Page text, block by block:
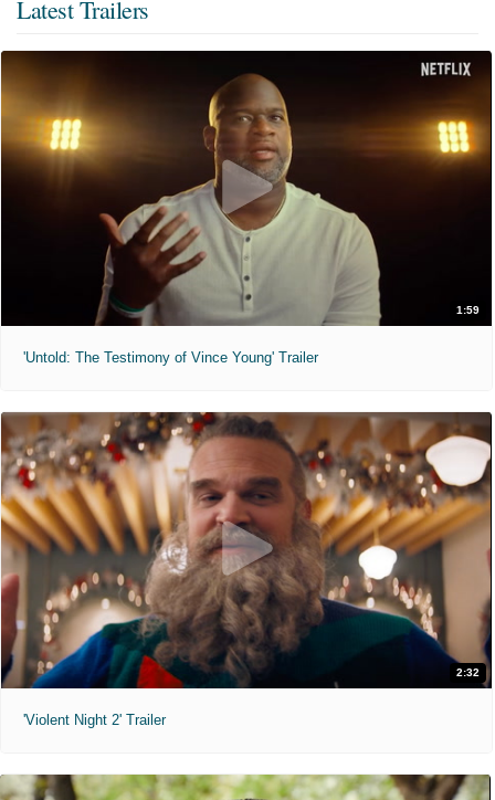
Latest Trailers
1:59
'Untold: The Testimony of Vince Young' Trailer
2:32
'Violent Night 2' Trailer